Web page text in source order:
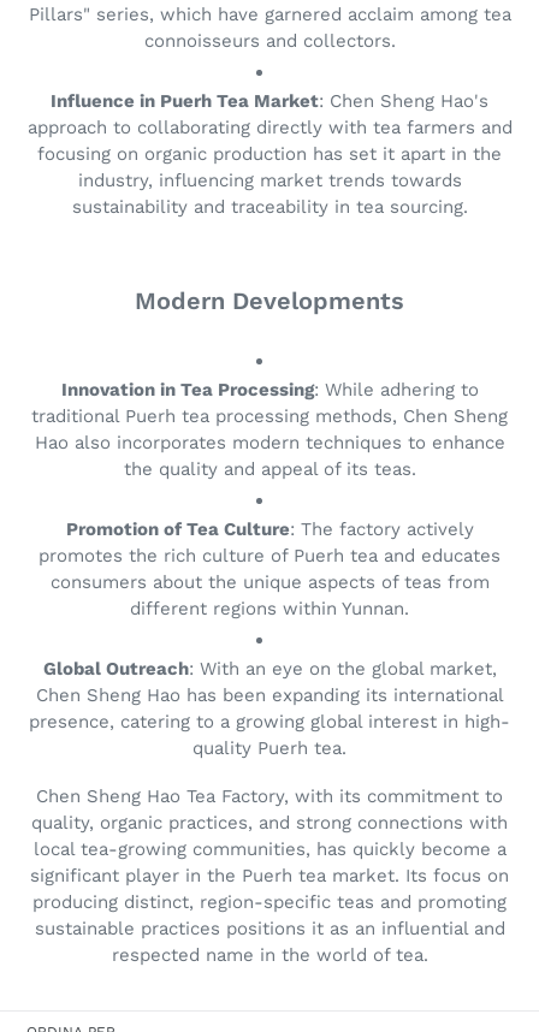
Pillars" series, which have garnered acclaim among tea
connoisseurs and collectors.
Influence in Puerh Tea Market: Chen Sheng Hao's
approach to collaborating directly with tea farmers and
focusing on organic production has set it apart in the
industry, influencing market trends towards
sustainability and traceability in tea sourcing.
Modern Developments
Innovation in Tea Processing: While adhering to
traditional Puerh tea processing methods, Chen Sheng
Hao also incorporates modern techniques to enhance
the quality and appeal of its teas.
Promotion of Tea Culture: The factory actively
promotes the rich culture of Puerh tea and educates
consumers about the unique aspects of teas from
different regions within Yunnan.
Global Outreach: With an eye on the global market,
Chen Sheng Hao has been expanding its international
presence, catering to a growing global interest in high-
quality Puerh tea.
Chen Sheng Hao Tea Factory, with its commitment to
quality, organic practices, and strong connections with
local tea-growing communities, has quickly become a
significant player in the Puerh tea market. Its focus on
producing distinct, region-specific teas and promoting
sustainable practices positions it as an influential and
respected name in the world of tea.